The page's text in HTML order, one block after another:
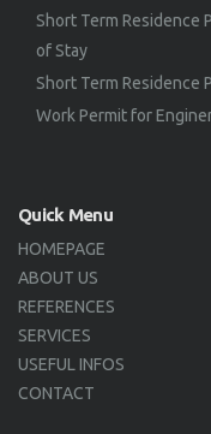
Short Term Residence
of Stay
Short Term Residence
Work Permit for
Quick Menu
HOMEPAGE
ABOUT US
REFERENCES
SERVICES
USEFUL INFOS
CONTACT